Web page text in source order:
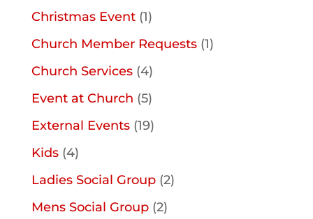
Christmas Event(1)
Church Member Requests(1)
Church Services(4)
Event at Church (5)
External Events(19)
Kids(4)
Ladies Social Group(2)
Mens Social Group(2)